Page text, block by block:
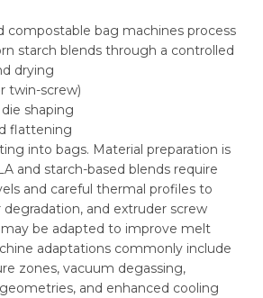
compostable bag machines process
starch blends through a controlled
drying
twin-screw)
shaping
flattening
into bags. Material preparation is
and starch-based blends require
and careful thermal profiles to
degradation, and extruder screw
be adapted to improve melt
adaptations commonly include
zones, vacuum degassing,
and enhanced cooling